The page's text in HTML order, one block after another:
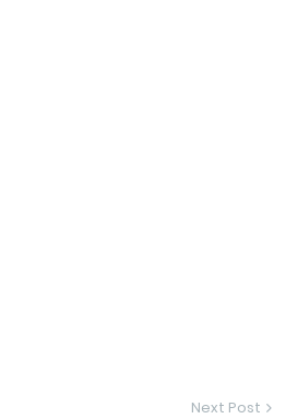
Next Post